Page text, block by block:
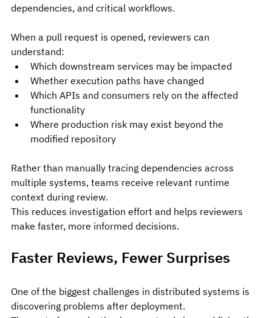
dependencies, and critical workflows.
When a pull request is opened, reviewers can
understand:
Which downstream services may be impacted
Whether execution paths have changed
Which APIs and consumers rely on the affected
functionality
Where production risk may exist beyond the
modified repository
Rather than manually tracing dependencies across
multiple systems, teams receive relevant runtime
context during review.
This reduces investigation effort and helps reviewers
make faster, more informed decisions.
Faster Reviews, Fewer Surprises
One of the biggest challenges in distributed systems is
discovering problems after deployment.